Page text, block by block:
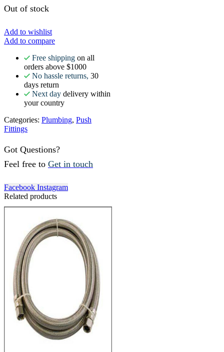
Out of stock
Add to wishlist
Add to compare
Free shipping on all
orders above $1000
No hassle returns, 30
days return
Next day delivery within
your country
Categories: Plumbing, Push
Fittings
Got Questions?
Feel free to Get in touch
Facebook Instagram
Related products